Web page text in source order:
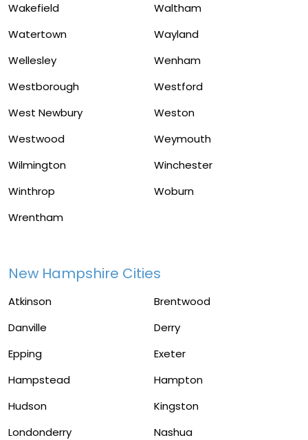
Wakefield
Waltham
Watertown
Wayland
Wellesley
Wenham
Westborough
Westford
West Newbury
Weston
Westwood
Weymouth
Wilmington
Winchester
Winthrop
Woburn
Wrentham
New Hampshire Cities
Atkinson
Brentwood
Danville
Derry
Epping
Exeter
Hampstead
Hampton
Hudson
Kingston
Londonderry
Nashua